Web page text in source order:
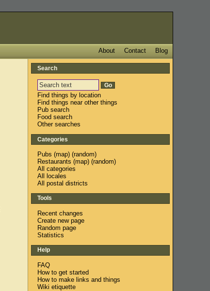
Blog
Contact
About
Search
Find things by location
Find things near other things
Pub search
Food search
Other searches
Categories
Pubs (map) (random)
Restaurants (map) (random)
All categories
All locales
All postal districts
Tools
Recent changes
Create new page
Random page
Statistics
Help
FAQ
How to get started
How to make links and things
Wiki etiquette